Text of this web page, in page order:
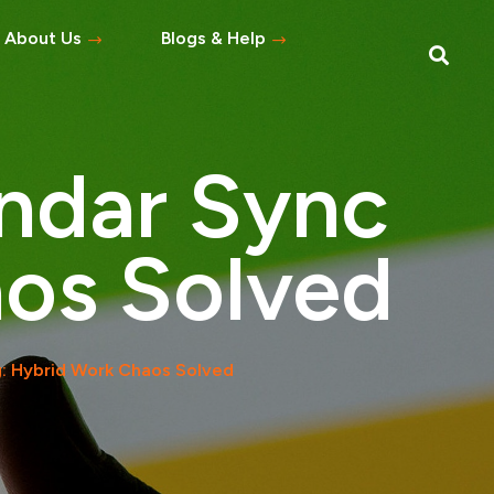
About Us
Questions
Blogs & Help
Sync
Solved
Hybrid Work Chaos Solved